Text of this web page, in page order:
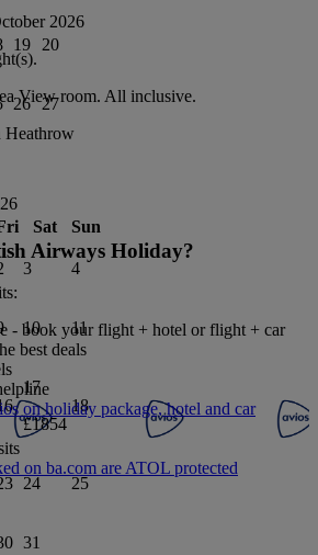
19 20
26 27
Sat Sun
3 4
10 11
17
£1854
18
24 25
31
2026
Viewroom. All inclusive.
Heathrow
Airways Holiday?
- book your flight + hotel or flight + car
best deals
on holiday package, hotel and car
on ba.com are ATOL protected